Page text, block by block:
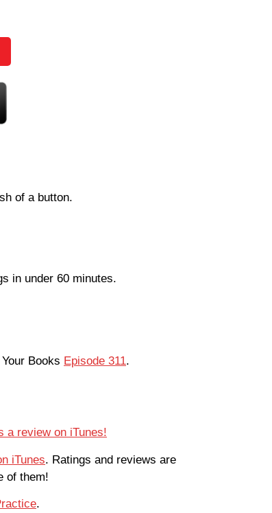
of a button.
in under 60 minutes.
Books Episode 311.
a review on iTunes!
iTunes. Ratings and reviews are
of them!
.